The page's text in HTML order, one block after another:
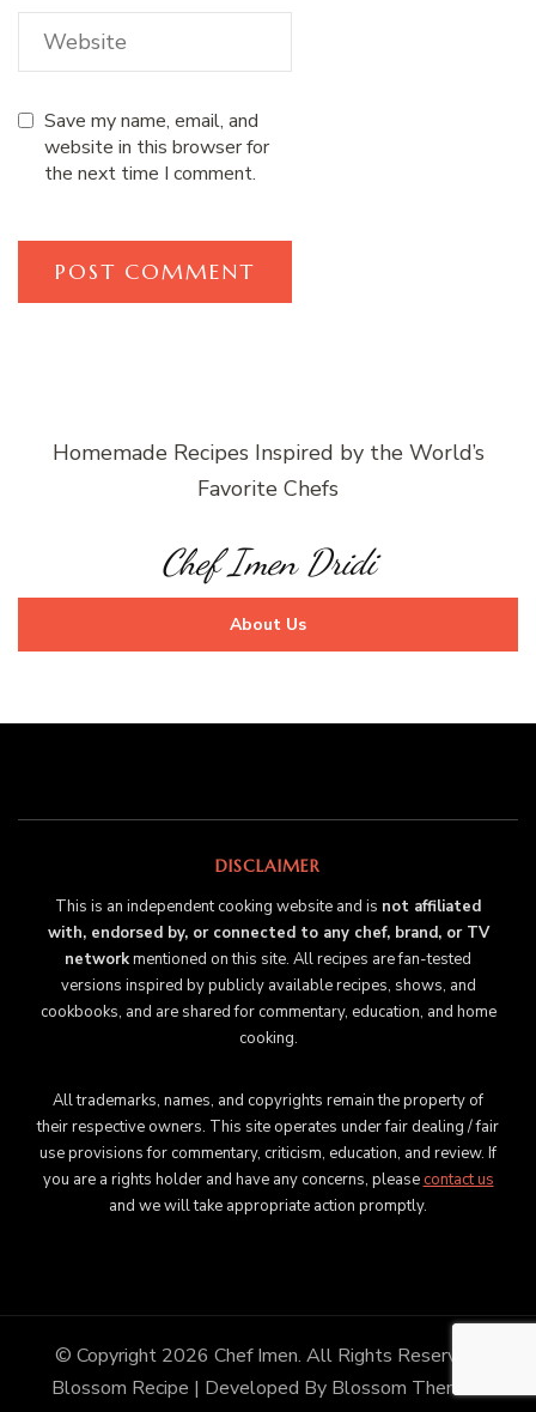
Save my name, email, and
website in this browser for
the next time I comment.
Homemade Recipes Inspired by the World’s
Favorite Chefs
Chef Imen Dridi
About Us
DISCLAIMER
This is an independent cooking website and is not affiliated
with, endorsed by, or connected to any chef, brand, or TV
networkmentioned on this site. All recipes are fan-tested
versions inspired by publicly available recipes, shows, and
cookbooks, and are shared for commentary, education, and home
cooking.
All trademarks, names, and copyrights remain the property of
their respective owners. This site operates under fair dealing / fair
use provisions for commentary, criticism, education, and review. If
you are a rights holder and have any concerns, pleasecontact us
and we will take appropriate action promptly.
© Copyright 2026 Chef Imen. All Rights Reserved.
Blossom Recipe | Developed By Blossom Themes